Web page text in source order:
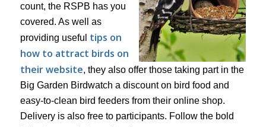
count, the RSPB has you
covered. As well as
providing useful tips on
how to attract birds on
their website, they also offer those taking part in the
Big Garden Birdwatch a discount on bird food and
easy-to-clean bird feeders from their online shop.
Delivery is also free to participants. Follow the bold